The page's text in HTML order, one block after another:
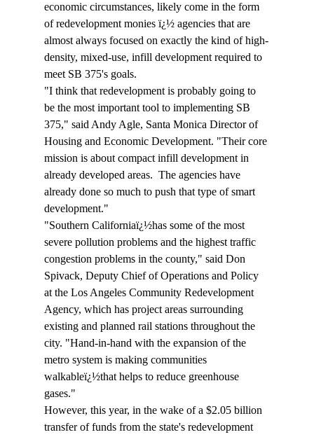
economic circumstances, likely come in the form
of redevelopment monies ï¿½ agencies that are
almost always focused on exactly the kind of high-
density, mixed-use, infill development required to
meet SB 375's goals.
"I think that redevelopment is probably going to
be the most important tool to implementing SB
375," said Andy Agle, Santa Monica Director of
Housing and Economic Development. "Their core
mission is about compact infill development in
already developed areas.  The agencies have
already done so much to push that type of smart
development."
"Southern Californiaï¿½has some of the most
severe pollution problems and the highest traffic
congestion problems in the county," said Don
Spivack, Deputy Chief of Operations and Policy
at the Los Angeles Community Redevelopment
Agency, which has project areas surrounding
existing and planned rail stations throughout the
city. "Hand-in-hand with the expansion of the
metro system is making communities
walkableï¿½that helps to reduce greenhouse
gases."
However, this year, in the wake of a $2.05 billion
transfer of funds from the state's redevelopment